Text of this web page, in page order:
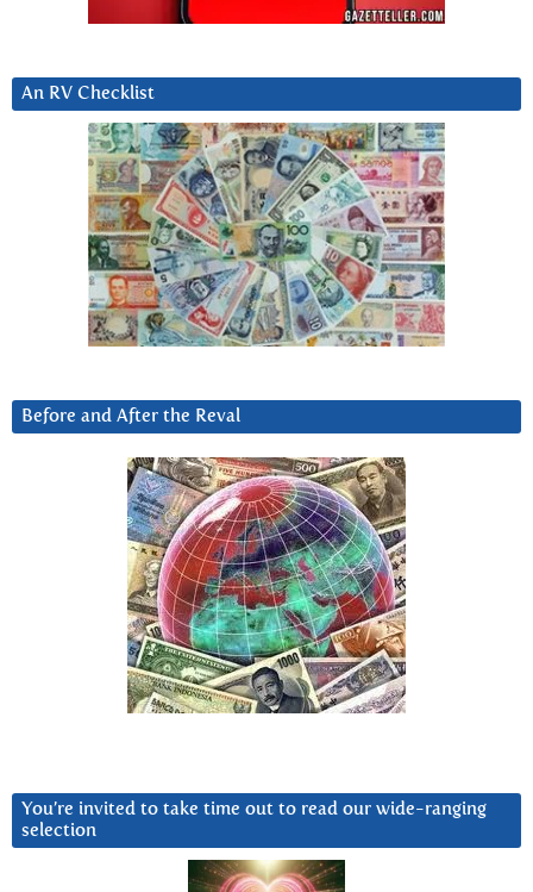
An RV Checklist
Before and After the Reval
You’re invited to take time out to read our wide-ranging
selection